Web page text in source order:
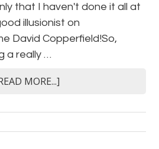
that I haven't done it all at
illusionist on
David Copperfield!So,
a really …
MORE...]